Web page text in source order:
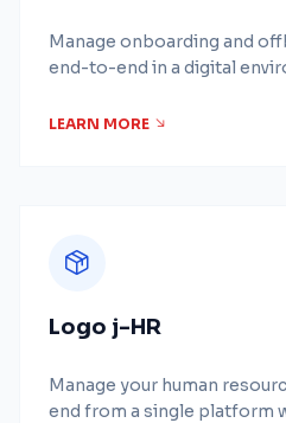
Manage onboarding and
end-to-end in a digital
LEARN MORE
Logo j-HR
Manage your human
end from a single platform